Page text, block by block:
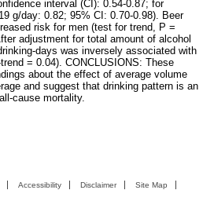
interval (CI): 0.54-0.87; for
g/day: 0.82; 95% CI: 0.70-0.98). Beer
risk for men (test for trend, P =
adjustment for total amount of alcohol
days was inversely associated with
= 0.04). CONCLUSIONS: These
about the effect of average volume
and suggest that drinking pattern is an
cause mortality.
Accessibility Disclaimer Site Map